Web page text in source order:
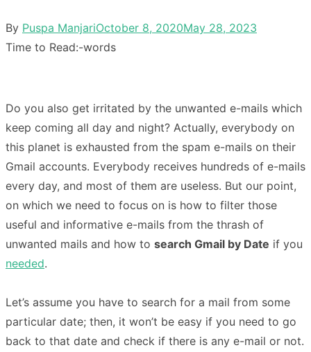
By Puspa ManjariPosted
on
October 8, 2020May 28, 2023
Time to Read:-words
Do you also get irritated by the unwanted e-mails which
keep coming all day and night? Actually, everybody on
this planet is exhausted from the spam e-mails on their
Gmail accounts. Everybody receives hundreds of e-mails
every day, and most of them are useless. But our point,
on which we need to focus on is how to filter those
useful and informative e-mails from the thrash of
unwanted mails and how to search Gmail by Date if you
needed.
Let’s assume you have to search for a mail from some
particular date; then, it won’t be easy if you need to go
back to that date and check if there is any e-mail or not.